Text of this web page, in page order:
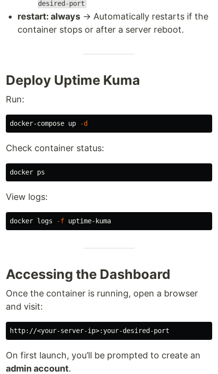
desired-port
restart: always → Automatically restarts if the
container stops or after a server reboot.
Deploy Uptime Kuma
Run:
docker-compose up -d
Check container status:
View logs:
docker logs -f
Accessing the Dashboard
Once the container is running, open a browser
and visit:
On first launch, you’ll be prompted to create an
admin account.